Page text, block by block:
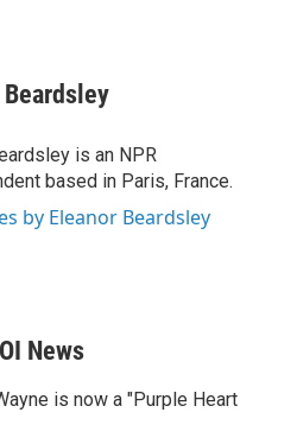
is an NPR
based in Paris, France.
by Eleanor Beardsley
News
is now a "Purple Heart